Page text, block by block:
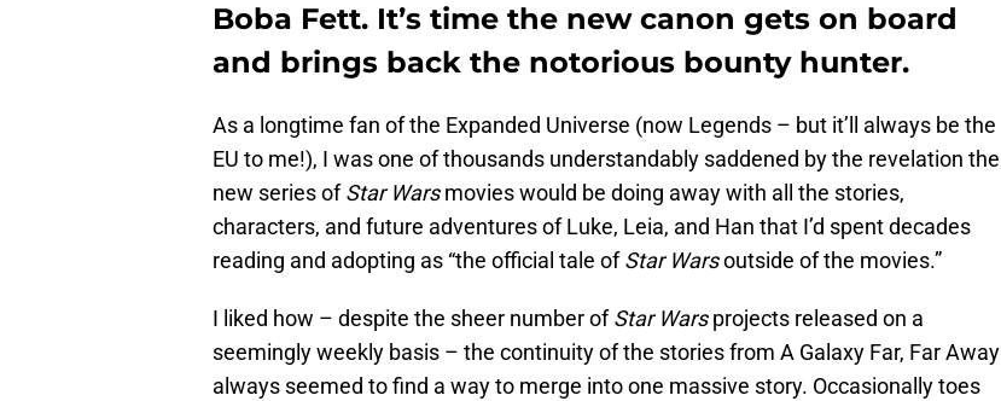
Boba Fett. It’s time the new canon gets on board
and brings back the notorious bounty hunter.
As a longtime fan of the Expanded Universe (now Legends – but it’ll always be the
EU to me!), I was one of thousands understandably saddened by the revelation the
new series ofStar Warsmovies would be doing away with all the stories,
characters, and future adventures of Luke, Leia, and Han that I’d spent decades
reading and adopting as “the official tale ofStar Warsoutside of the movies.”
I liked how – despite the sheer number ofStar Warsprojects released on a
seemingly weekly basis – the continuity of the stories from A Galaxy Far, Far Away
always seemed to find a way to merge into one massive story. Occasionally toes